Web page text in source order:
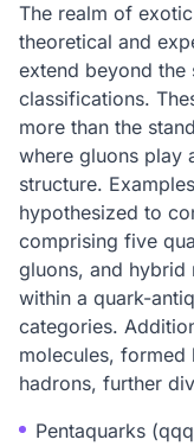
The realm of
theoretical and
extend beyond the
classifications.
more than the
where gluons play
structure.
hypothesized to
comprising five
gluons, and hybrid
within a quark-
categories.
molecules,
hadrons, further
Pentaquarks